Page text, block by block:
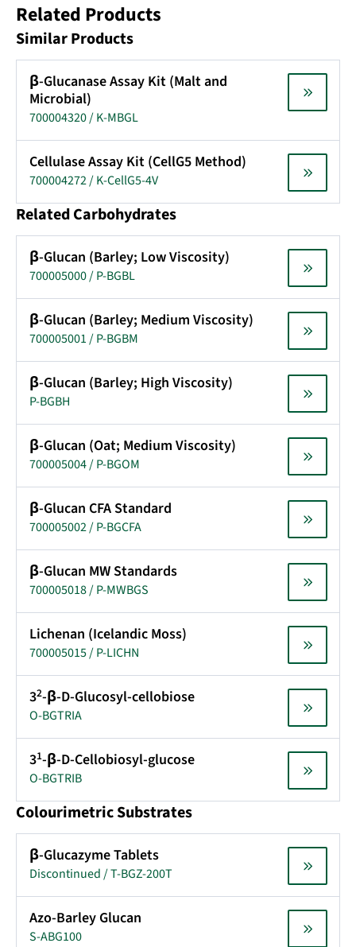
Related Products
Similar Products
β-Glucanase Assay Kit (Malt and
Microbial)
700004320 / K-MBGL
Cellulase Assay Kit (CellG5 Method)
700004272 / K-CellG5-4V
Related Carbohydrates
β-Glucan (Barley; Low Viscosity)
700005000 / P-BGBL
β-Glucan (Barley; Medium Viscosity)
700005001 / P-BGBM
β-Glucan (Barley; High Viscosity)
P-BGBH
β-Glucan (Oat; Medium Viscosity)
700005004 / P-BGOM
β-Glucan CFA Standard
700005002 / P-BGCFA
β-Glucan MW Standards
700005018 / P-MWBGS
Lichenan (Icelandic Moss)
700005015 / P-LICHN
32-β-D-Glucosyl-cellobiose
O-BGTRIA
31-β-D-Cellobiosyl-glucose
O-BGTRIB
Colourimetric Substrates
β-Glucazyme Tablets
Discontinued / T-BGZ-200T
Azo-Barley Glucan
S-ABG100